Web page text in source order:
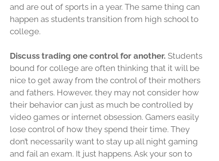
and are out of sports in a year. The same thing can
happen as students transition from high school to
college.
Discuss trading one control for another. Students
bound for college are often thinking that it will be
nice to get away from the control of their mothers
and fathers. However, they may not consider how
their behavior can just as much be controlled by
video games or internet obsession. Gamers easily
lose control of how they spend their time. They
don’t necessarily want to stay up all night gaming
and fail an exam. It just happens. Ask your son to